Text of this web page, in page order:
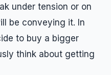
under tension or on
be conveying it. In
to buy a bigger
think about getting